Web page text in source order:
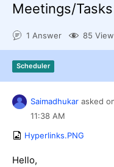
Shopping
Login
Contact Us
Request Trial
Meetings/
1 Answer 85
Scheduler
Saimadhukar asked
11:38 AM
Hyperlinks.PNG
Hello,